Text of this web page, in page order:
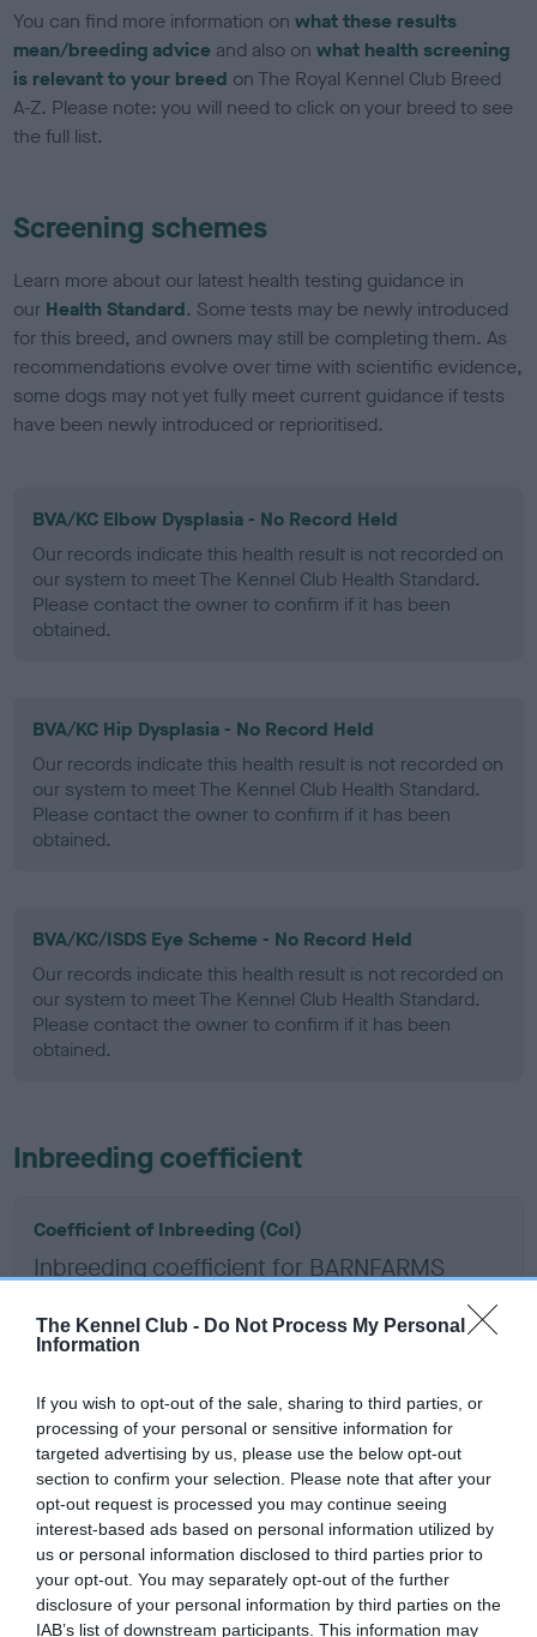
The Kennel Club - Do Not Process My Personal
Information
If you wish to opt-out of the sale, sharing to third parties, or
processing of your personal or sensitive information for
targeted advertising by us, please use the below opt-out
section to confirm your selection. Please note that after your
opt-out request is processed you may continue seeing
interest-based ads based on personal information utilized by
us or personal information disclosed to third parties prior to
your opt-out. You may separately opt-out of the further
disclosure of your personal information by third parties on the
IAB’s list of downstream participants. This information may
You can find more information onwhat these results
mean/breeding advice and also onwhat health screening
is relevant to your breed on The Royal Kennel Club Breed
A-Z. Please note: you will need to click on your breed to see
the full list.
Screening schemes
Learn more about our latest health testing guidance in
our Health Standard. Some tests may be newly introduced
for this breed, and owners may still be completing them. As
recommendations evolve over time with scientific evidence,
some dogs may not yet fully meet current guidance if tests
have been newly introduced or reprioritised.
BVA/KC Elbow Dysplasia - No Record Held
Our records indicate this health result is not recorded on
our system to meet The Kennel Club Health Standard.
Please contact the owner to confirm if it has been
obtained.
BVA/KC Hip Dysplasia - No Record Held
Our records indicate this health result is not recorded on
our system to meet The Kennel Club Health Standard.
Please contact the owner to confirm if it has been
obtained.
BVA/KC/ISDS Eye Scheme - No Record Held
Our records indicate this health result is not recorded on
our system to meet The Kennel Club Health Standard.
Please contact the owner to confirm if it has been
obtained.
Inbreeding coefficient
Coefficient of Inbreeding (CoI)
Inbreeding coefficient for BARNFARMS
10 generations available of which 5 are complete
COI Description
Estimated Breeding Values (EBVs)
Our estimated breeding values (EBVs) predict whether a dog
is more or less likely to have, and pass on genes, related to